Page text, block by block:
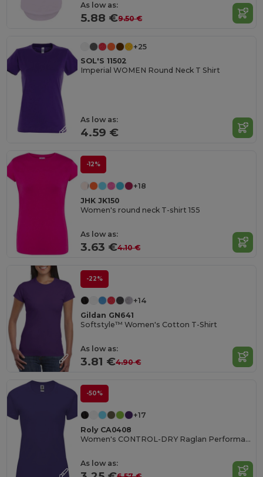
As low as:
5.88 €9.50 €
+25
SOL'S 11502
Imperial WOMEN Round Neck T Shirt
As low as:
4.59 €
-12%
+18
JHK JK150
Women's round neck T-shirt 155
As low as:
3.63 €4.10 €
-22%
+14
Gildan GN641
Softstyle™ Women's Cotton T-Shirt
As low as:
3.81 €4.90 €
-50%
+17
Roly CA0408
Women's CONTROL-DRY Raglan Performance T-Shirt
As low as: